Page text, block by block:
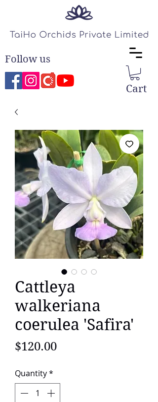
Cart
Follow us
Cattleya
walkeriana
coerulea 'Safira'
$120.00Price
Quantity*